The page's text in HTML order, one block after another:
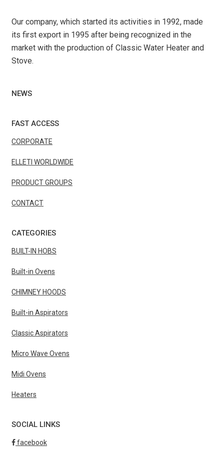
Our company, which started its activities in 1992, made
its first export in 1995 after being recognized in the
market with the production of Classic Water Heater and
Stove.
NEWS
FAST ACCESS
CORPORATE
ELLETI WORLDWIDE
PRODUCT GROUPS
CONTACT
CATEGORIES
BUILT-IN HOBS
Built-in Ovens
CHIMNEY HOODS
Built-in Aspirators
Classic Aspirators
Micro Wave Ovens
Midi Ovens
Heaters
SOCIAL LINKS
facebook